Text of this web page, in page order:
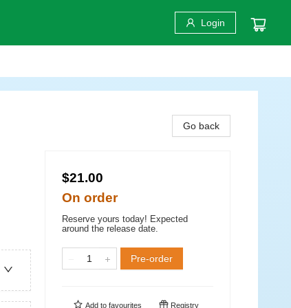
Login
Go back
$21.00
On order
Reserve yours today! Expected
around the release date.
Pre-order
Add to favourites Registry